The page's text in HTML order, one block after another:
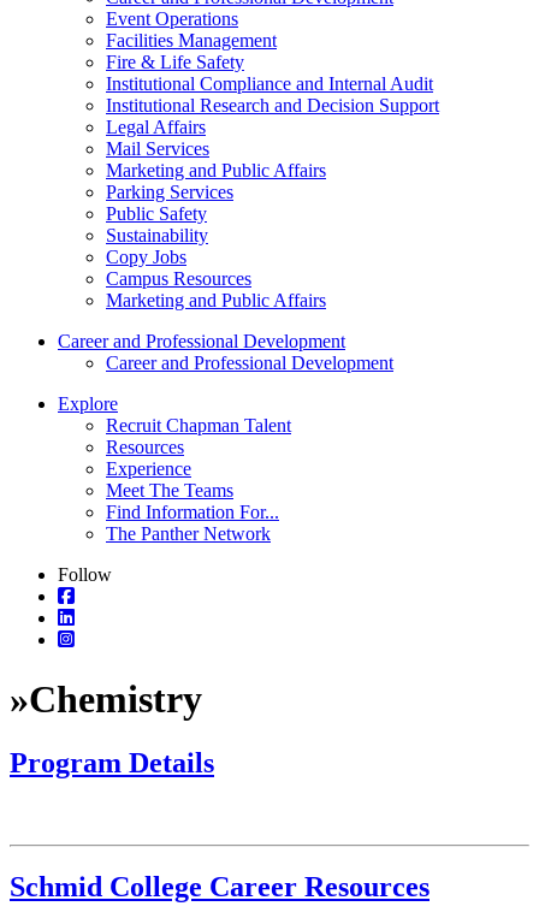
Event Operations
Facilities Management
Fire & Life Safety
Institutional Compliance and Internal Audit
Institutional Research and Decision Support
Legal Affairs
Mail Services
Marketing and Public Affairs
Parking Services
Public Safety
Sustainability
Copy Jobs
Campus Resources
Marketing and Public Affairs
Career and Professional Development
Career and Professional Development
Explore
Recruit Chapman Talent
Resources
Experience
Meet The Teams
Find Information For...
The Panther Network
Follow
»Chemistry
Program Details
Schmid College Career Resources